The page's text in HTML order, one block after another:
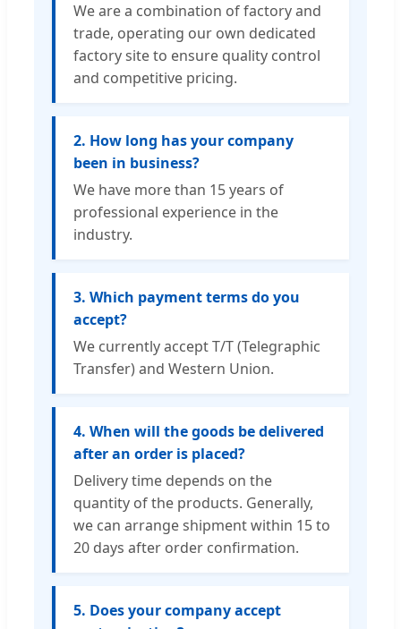
We are a combination of factory and
trade, operating our own dedicated
factory site to ensure quality control
and competitive pricing.
2. How long has your company
been in business?
We have more than 15 years of
professional experience in the
industry.
3. Which payment terms do you
accept?
We currently accept T/T (Telegraphic
Transfer) and Western Union.
4. When will the goods be delivered
after an order is placed?
Delivery time depends on the
quantity of the products. Generally,
we can arrange shipment within 15 to
20 days after order confirmation.
5. Does your company accept